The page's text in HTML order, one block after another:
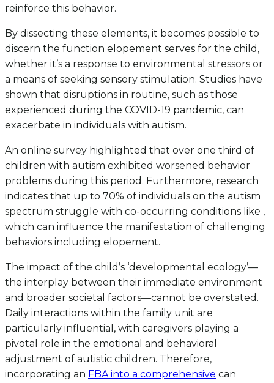
reinforce this behavior.
By dissecting these elements, it becomes possible to
discern the function elopement serves for the child,
whether it’s a response to environmental stressors or
a means of seeking sensory stimulation. Studies have
shown that disruptions in routine, such as those
experienced during the COVID-19 pandemic, can
exacerbate in individuals with autism.
An online survey highlighted that over one third of
children with autism exhibited worsened behavior
problems during this period. Furthermore, research
indicates that up to 70% of individuals on the autism
spectrum struggle with co-occurring conditions like ,
which can influence the manifestation of challenging
behaviors including elopement.
The impact of the child’s ‘developmental ecology’—
the interplay between their immediate environment
and broader societal factors—cannot be overstated.
Daily interactions within the family unit are
particularly influential, with caregivers playing a
pivotal role in the emotional and behavioral
adjustment of autistic children. Therefore,
incorporating an FBA into a comprehensive can